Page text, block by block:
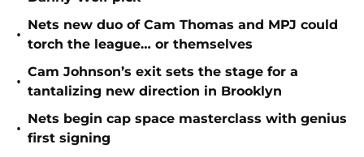
•
Nets new duo of Cam Thomas and MPJ could
torch the league… or themselves
•
Cam Johnson’s exit sets the stage for a
tantalizing new direction in Brooklyn
•
Nets begin cap space masterclass with genius
first signing